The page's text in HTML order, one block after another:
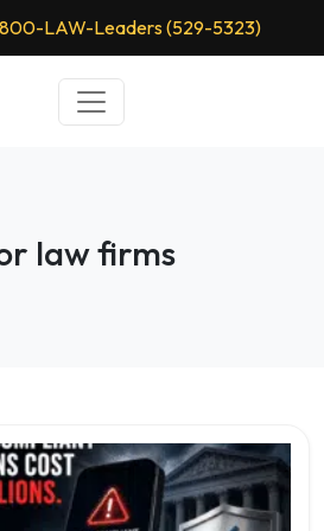
LAW-Leaders (529-5323)
law firms